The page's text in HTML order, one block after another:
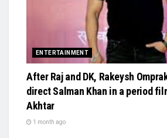
ENTERTAINMENT
After Raj and DK, Rakeysh
direct Salman Khan in a period
Akhtar
1 month ago